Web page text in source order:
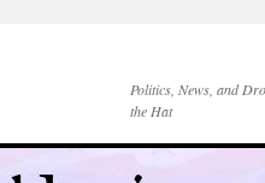
Politics, News, and
the Hat